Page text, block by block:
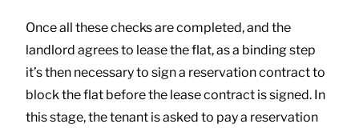
Once all these checks are completed, and the
landlord agrees to lease the flat, as a binding step
it’s then necessary to sign a reservation contract to
block the flat before the lease contract is signed. In
this stage, the tenant is asked to pay a reservation